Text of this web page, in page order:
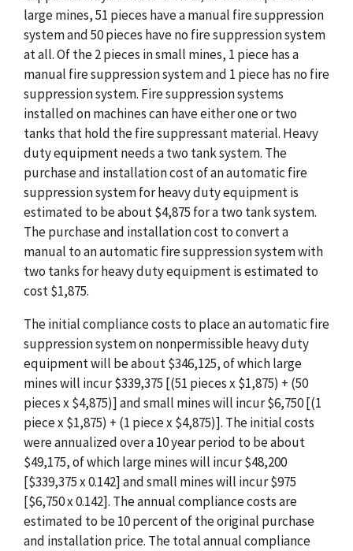
large mines, 51 pieces have a manual fire suppression
system and 50 pieces have no fire suppression system
at all. Of the 2 pieces in small mines, 1 piece has a
manual fire suppression system and 1 piece has no fire
suppression system. Fire suppression systems
installed on machines can have either one or two
tanks that hold the fire suppressant material. Heavy
duty equipment needs a two tank system. The
purchase and installation cost of an automatic fire
suppression system for heavy duty equipment is
estimated to be about $4,875 for a two tank system.
The purchase and installation cost to convert a
manual to an automatic fire suppression system with
two tanks for heavy duty equipment is estimated to
cost $1,875.
The initial compliance costs to place an automatic fire
suppression system on nonpermissible heavy duty
equipment will be about $346,125, of which large
mines will incur $339,375 [(51 pieces x $1,875) + (50
pieces x $4,875)] and small mines will incur $6,750 [(1
piece x $1,875) + (1 piece x $4,875)]. The initial costs
were annualized over a 10 year period to be about
$49,175, of which large mines will incur $48,200
[$339,375 x 0.142] and small mines will incur $975
[$6,750 x 0.142]. The annual compliance costs are
estimated to be 10 percent of the original purchase
and installation price. The total annual compliance